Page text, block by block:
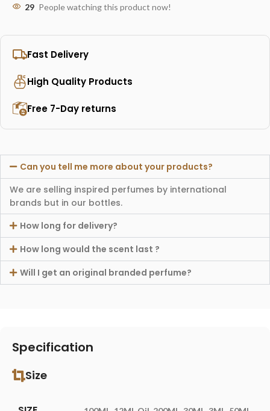
29 People watching this product now!
Fast Delivery
High Quality Products
Free 7-Day returns
Can you tell me more about your products?
We are selling inspired perfumes by international
brands but in our bottles.
How long for delivery?
How long would the scent last ?
Will I get an original branded perfume?
Specification
Size